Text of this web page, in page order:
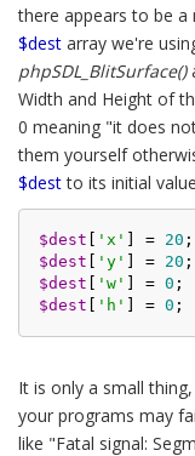
there appears to be a
$dest array we're
phpSDL_BlitSurface()
Width and Height of
0 meaning "it does
them yourself
$destto its initial
$dest 'x' ] = 20
$dest
'y' ] = 20
$dest
'w' ] = 0
$dest
'h' ] = 0
It is only a small
your programs may
like "Fatal signal: